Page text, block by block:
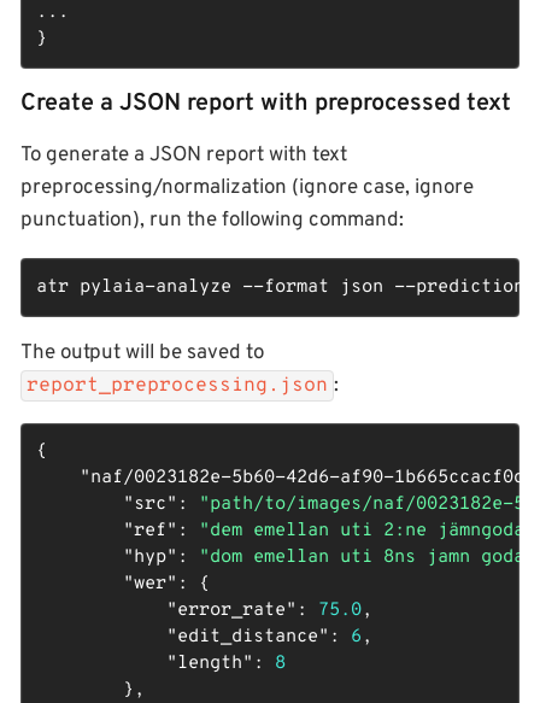
...
}
Create a JSON report with preprocessed text
To generate a JSON report with text
preprocessing/normalization (ignore case, ignore
punctuation), run the following command:
atr pylaia-analyze --format json --predictions
The output will be saved to
report_preprocessing.json :
{
"naf/0023182e-5b60-42d6-af90-
"src" : "path/to/images/naf/0023182e-
"ref" : "dem emellan uti 2:ne
"hyp" : "dom emellan uti 8ns jamn
"wer" : {
"error_rate" : 75.0,
"edit_distance" : 6 ,
"length" : 8
        },